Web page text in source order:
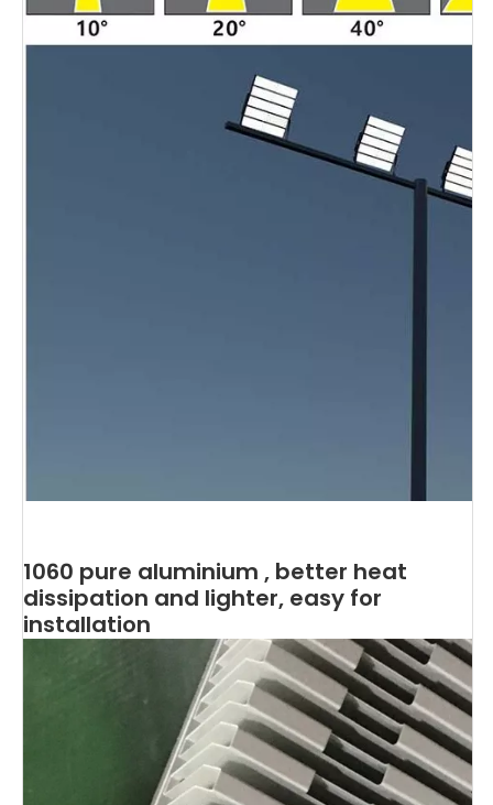
1060 pure aluminium , better heat
dissipation and lighter, easy for
installation